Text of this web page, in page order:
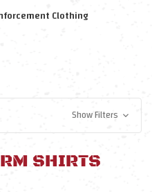
Clothing
Show Filters
SHIRTS